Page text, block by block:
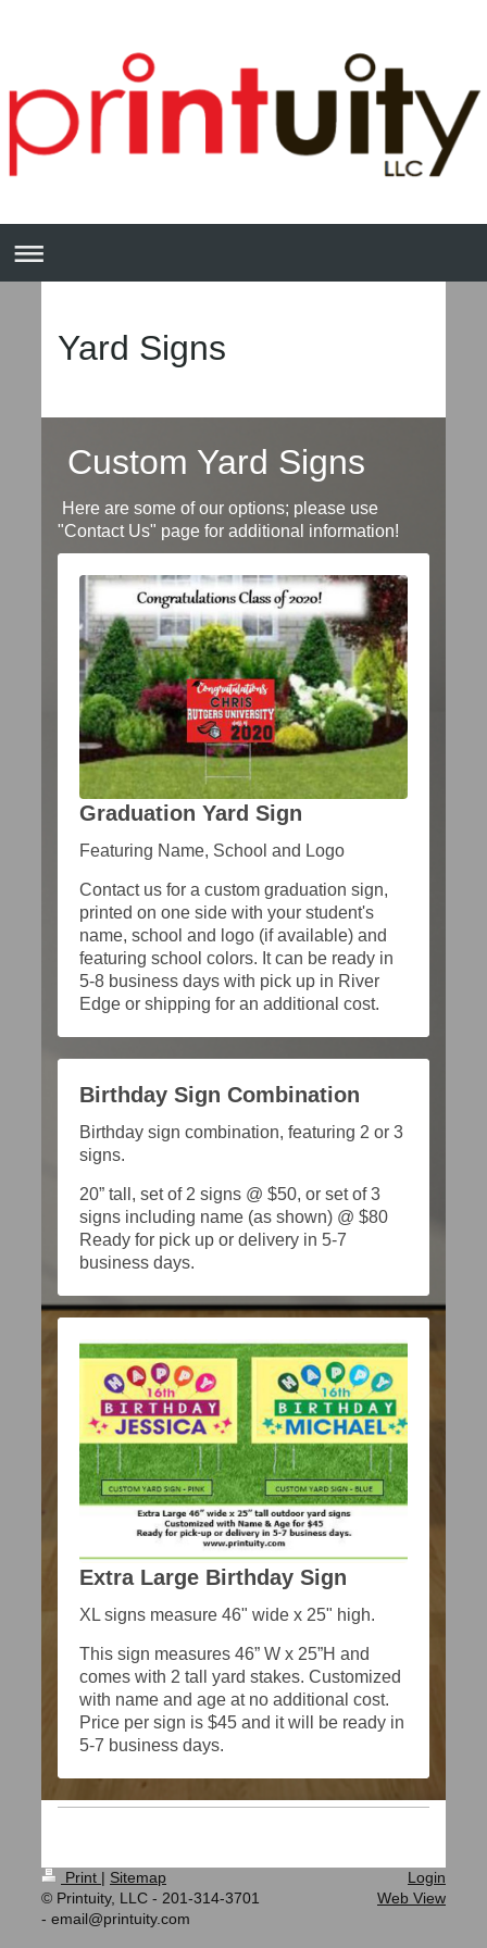
Yard Signs
Custom Yard Signs
Here are some of our options; please use
"Contact Us" page for additional information!
Graduation Yard Sign
Featuring Name, School and Logo
Contact us for a custom graduation sign,
printed on one side with your student's
name, school and logo (if available) and
featuring school colors. It can be ready in
5-8 business days with pick up in River
Edge or shipping for an additional cost.
Birthday Sign Combination
Birthday sign combination, featuring 2 or 3
signs.
20” tall, set of 2 signs @ $50, or set of 3
signs including name (as shown) @ $80
Ready for pick up or delivery in 5-7
business days.
Extra Large Birthday Sign
XL signs measure 46" wide x 25" high.
This sign measures 46” W x 25”H and
comes with 2 tall yard stakes. Customized
with name and age at no additional cost.
Price per sign is $45 and it will be ready in
5-7 business days.
Print | Sitemap
© Printuity, LLC - 201-314-3701
- email@printuity.com
Login
Web View